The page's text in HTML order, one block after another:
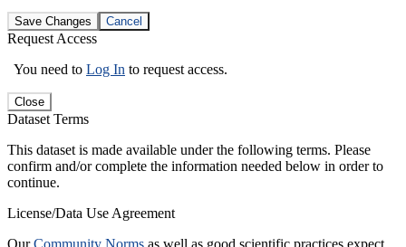
Save Changes Cancel
Request Access
You need to Log In to request access.
Close
Dataset Terms
This dataset is made available under the following terms. Please
confirm and/or complete the information needed below in order to
continue.
License/Data Use Agreement
OurCommunity Norms as well as good scientific practices expect